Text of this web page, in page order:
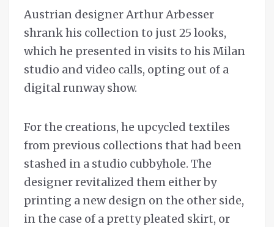
Austrian designer Arthur Arbesser
shrank his collection to just 25 looks,
which he presented in visits to his Milan
studio and video calls, opting out of a
digital runway show.
For the creations, he upcycled textiles
from previous collections that had been
stashed in a studio cubbyhole. The
designer revitalized them either by
printing a new design on the other side,
in the case of a pretty pleated skirt, or